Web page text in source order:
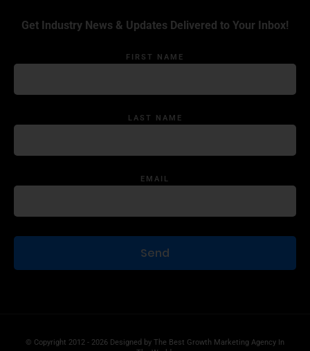
Get Industry News & Updates Delivered to Your Inbox!
FIRST NAME
LAST NAME
EMAIL
© Copyright 2012 - 2026 Designed by The Best Growth Marketing Agency In